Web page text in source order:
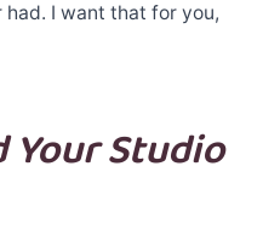
I want that for you,
Your Studio